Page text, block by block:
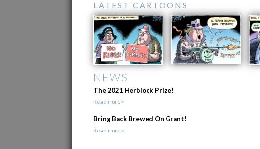
LATEST CARTOONS
NEWS
The 2021 Herblock Prize!
Read more>
Bring Back Brewed On Grant!
Read more>